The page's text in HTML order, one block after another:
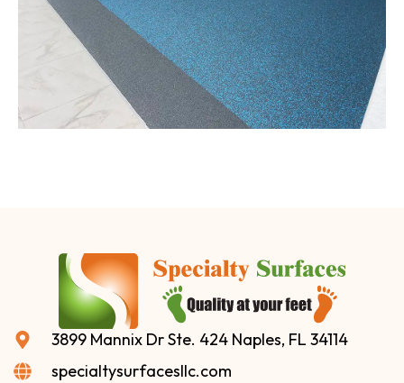
3899 Mannix Dr Ste. 424 Naples, FL 34114
specialtysurfacesllc.com